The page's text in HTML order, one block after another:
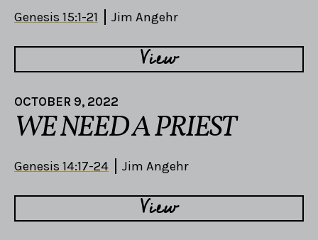
Genesis 15:1-21 Jim Angehr
View
OCTOBER 9, 2022
WE NEED A PRIEST
Genesis 14:17-24 Jim Angehr
View